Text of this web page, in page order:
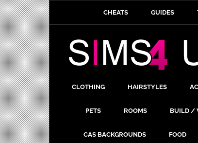
CHEATS GUIDES
CLOTHING HAIRSTYLES
PETS ROOMS BUILD /
CAS BACKGROUNDS FOOD